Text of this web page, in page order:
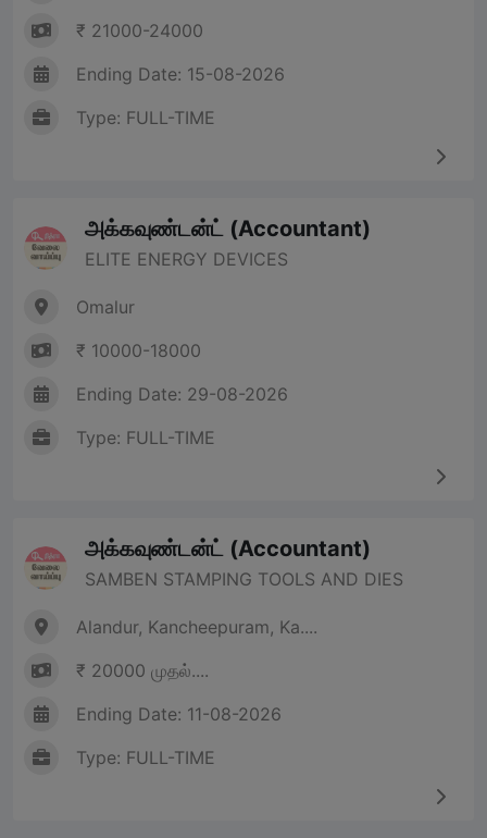
₹ 21000-24000
Ending Date: 15-08-2026
Type: FULL-TIME
அக்கவுண்டன்ட் (Accountant)
ELITE ENERGY DEVICES
Omalur
₹ 10000-18000
Ending Date: 29-08-2026
Type: FULL-TIME
அக்கவுண்டன்ட் (Accountant)
SAMBEN STAMPING TOOLS AND DIES
Alandur, Kancheepuram, Ka....
₹ 20000 முதல்....
Ending Date: 11-08-2026
Type: FULL-TIME